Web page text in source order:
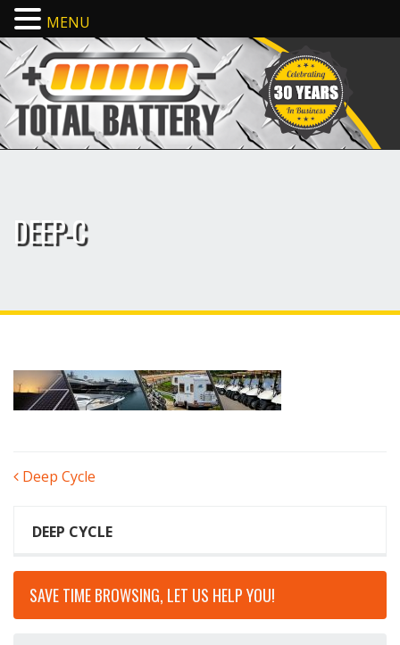
DEEP-C
POST
Deep Cycle
DEEP CYCLE
SAVE TIME BROWSING, LET US HELP YOU!
MENU